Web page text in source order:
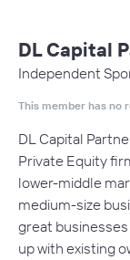
DL Capital
Independent
This member has no
DL Capital
Private Equity
lower-middle
medium-size
great
up with existing